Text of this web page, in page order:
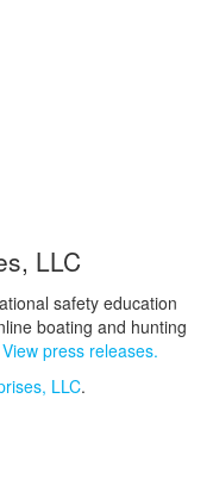
LLC
safety education
boating and hunting
View press releases.
LLC.